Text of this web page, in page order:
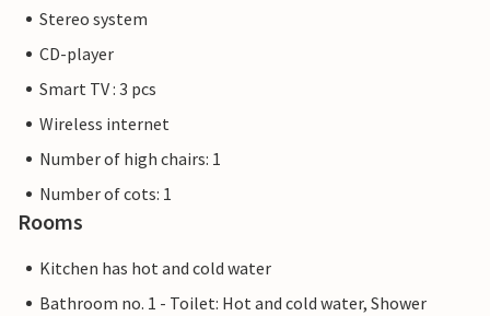
Stereo system
CD-player
Smart TV : 3 pcs
Wireless internet
Number of high chairs: 1
Number of cots: 1
Rooms
Kitchen has hot and cold water
Bathroom no. 1 - Toilet: Hot and cold water, Shower